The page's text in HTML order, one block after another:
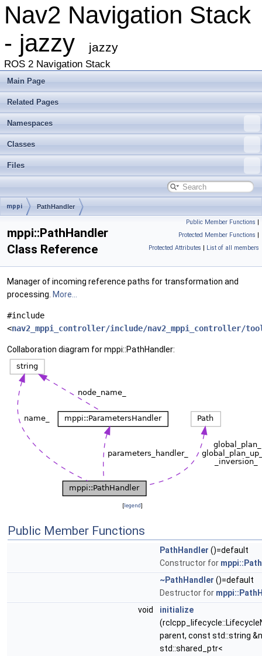
Nav2 Navigation Stack
- jazzy
jazzy
ROS 2 Navigation Stack
Main Page
Related Pages
Namespaces
Classes
Files
mppi PathHandler
Public Member Functions |
Protected Member Functions |
Protected Attributes | List of all members
mppi::PathHandler
Class Reference
Manager of incoming reference paths for transformation and
processing. More...
#include
<nav2_mppi_controller/include/nav2_mppi_controller/
Collaboration diagram for mppi::PathHandler:
[legend]
Public Member Functions
PathHandler ()=default
Constructor for
~PathHandler ()=default
Destructor for
void
initialize
parent, const std::string
std::shared_ptr<